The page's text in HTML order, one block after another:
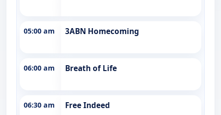
05:00 am 3ABN Homecoming
06:00 am Breath of Life
06:30 am Free Indeed